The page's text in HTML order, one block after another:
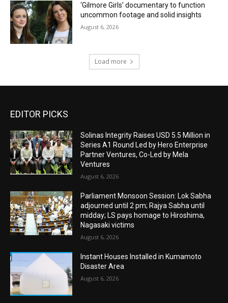
‘Gilmore Girls’ documentary to function
uncommon footage and solid insights
August 6, 2026
Load more
EDITOR PICKS
Solinas Integrity Raises USD 5.5 Million in
Series A1 Round Led by Hero Enterprise
Partner Ventures, Co-Led by Mela
Ventures
August 6, 2026
Parliament Monsoon Session: Lok Sabha
adjourned until 2 pm; Rajya Sabha until
midday; LS pays homage to Hiroshima,
Nagasaki victims
August 6, 2026
Instant Houses Installed in Kumamoto
Disaster Area
August 6, 2026